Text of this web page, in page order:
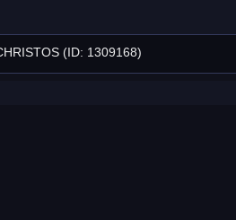
(ID: 1309168)